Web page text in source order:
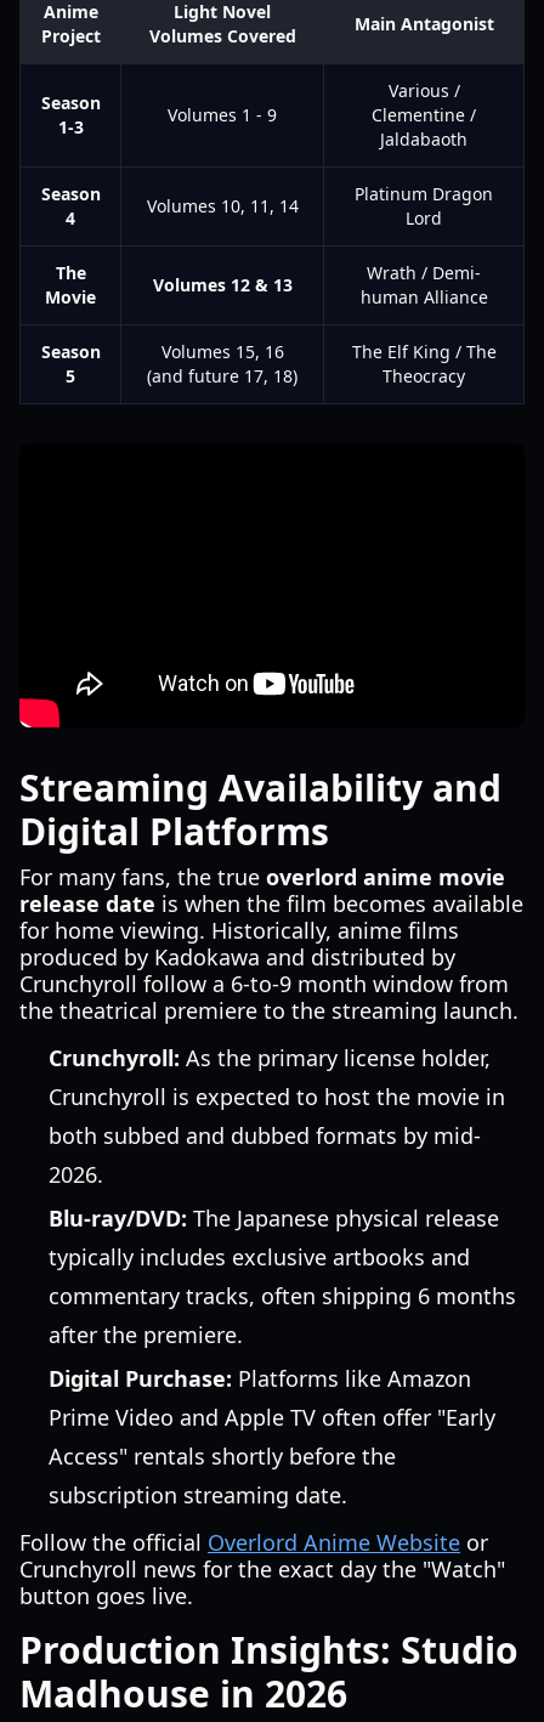
Anime
Project
Light Novel
Volumes Covered
Main Antagonist
Season
1-3
Volumes 1 - 9
Various /
Clementine /
Jaldabaoth
Season
4
Volumes 10, 11, 14
Platinum Dragon
Lord
The
Movie
Volumes 12 & 13
Wrath / Demi-
human Alliance
Season
5
Volumes 15, 16
(and future 17, 18)
The Elf King / The
Theocracy
Streaming Availability and
Digital Platforms
For many fans, the true overlord anime movie
release date is when the film becomes available
for home viewing. Historically, anime films
produced by Kadokawa and distributed by
Crunchyroll follow a 6-to-9 month window from
the theatrical premiere to the streaming launch.
Crunchyroll: As the primary license holder,
Crunchyroll is expected to host the movie in
both subbed and dubbed formats by mid-
2026.
Blu-ray/DVD: The Japanese physical release
typically includes exclusive artbooks and
commentary tracks, often shipping 6 months
after the premiere.
Digital Purchase: Platforms like Amazon
Prime Video and Apple TV often offer "Early
Access" rentals shortly before the
subscription streaming date.
Follow the official Overlord Anime Website or
Crunchyroll news for the exact day the "Watch"
button goes live.
Production Insights: Studio
Madhouse in 2026